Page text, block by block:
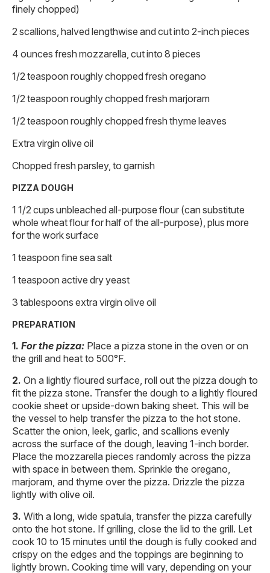
finely chopped)
2 scallions, halved lengthwise and cut into 2-inch pieces
4 ounces fresh mozzarella, cut into 8 pieces
1/2 teaspoon roughly chopped fresh oregano
1/2 teaspoon roughly chopped fresh marjoram
1/2 teaspoon roughly chopped fresh thyme leaves
Extra virgin olive oil
Chopped fresh parsley, to garnish
PIZZA DOUGH
1 1/2 cups unbleached all-purpose flour (can substitute
whole wheat flour for half of the all-purpose), plus more
for the work surface
1 teaspoon fine sea salt
1 teaspoon active dry yeast
3 tablespoons extra virgin olive oil
PREPARATION
For the pizza: Place a pizza stone in the oven or on
the grill and heat to 500°F.
On a lightly floured surface, roll out the pizza dough to
fit the pizza stone. Transfer the dough to a lightly floured
cookie sheet or upside-down baking sheet. This will be
the vessel to help transfer the pizza to the hot stone.
Scatter the onion, leek, garlic, and scallions evenly
across the surface of the dough, leaving 1-inch border.
Place the mozzarella pieces randomly across the pizza
with space in between them. Sprinkle the oregano,
marjoram, and thyme over the pizza. Drizzle the pizza
lightly with olive oil.
With a long, wide spatula, transfer the pizza carefully
onto the hot stone. If grilling, close the lid to the grill. Let
cook 10 to 15 minutes until the dough is fully cooked and
crispy on the edges and the toppings are beginning to
lightly brown. Cooking time will vary, depending on your